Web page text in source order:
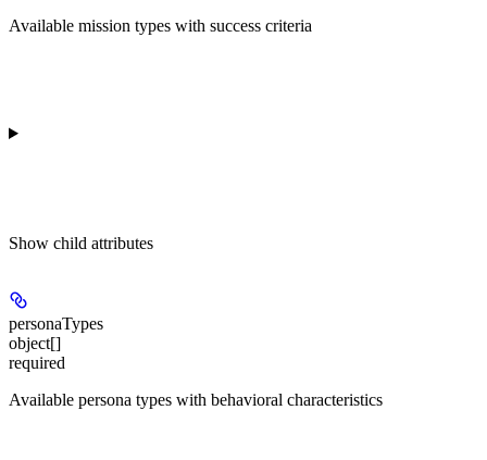
Available mission types with success criteria
Show child attributes
personaTypes
object[]
required
Available persona types with behavioral characteristics